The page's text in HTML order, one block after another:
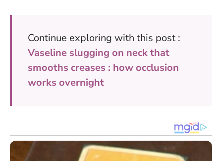
Continue exploring with this post :
Vaseline slugging on neck that
smooths creases : how occlusion
works overnight